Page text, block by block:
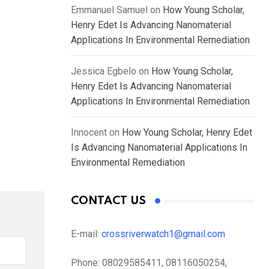
Emmanuel Samuel on How Young Scholar,
Henry Edet Is Advancing Nanomaterial
Applications In Environmental Remediation
Jessica Egbelo on How Young Scholar,
Henry Edet Is Advancing Nanomaterial
Applications In Environmental Remediation
Innocent on How Young Scholar, Henry Edet
Is Advancing Nanomaterial Applications In
Environmental Remediation
CONTACT US
E-mail: crossriverwatch1@gmail.com
Phone: 08029585411, 08116050254,